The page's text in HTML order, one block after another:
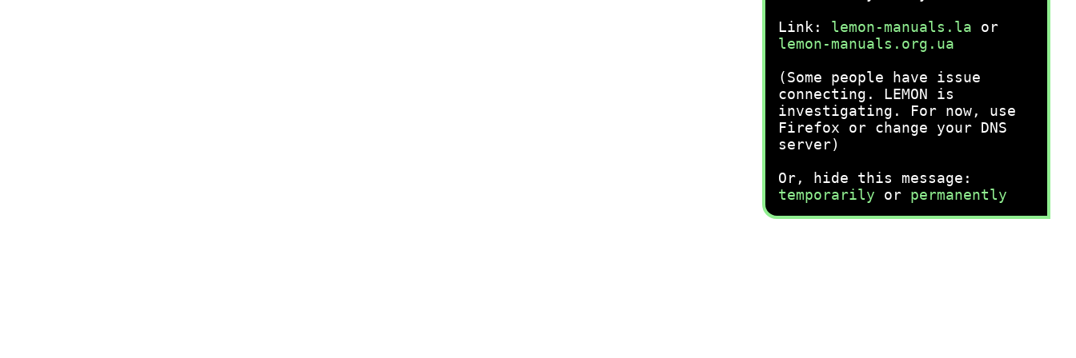
Link: lemon-manuals.la or
lemon-manuals.org.ua
(Some people have issue
connecting. LEMON is
investigating. For now, use
Firefox or change your DNS
server)
Or, hide this message:
temporarily or permanently